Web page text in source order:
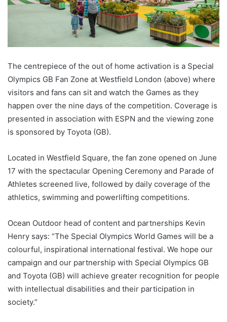
The centrepiece of the out of home activation is a Special
Olympics GB Fan Zone at Westfield London (above) where
visitors and fans can sit and watch the Games as they
happen over the nine days of the competition. Coverage is
presented in association with ESPN and the viewing zone
is sponsored by Toyota (GB).
Located in Westfield Square, the fan zone opened on June
17 with the spectacular Opening Ceremony and Parade of
Athletes screened live, followed by daily coverage of the
athletics, swimming and powerlifting competitions.
Ocean Outdoor head of content and partnerships Kevin
Henry says: “The Special Olympics World Games will be a
colourful, inspirational international festival. We hope our
campaign and our partnership with Special Olympics GB
and Toyota (GB) will achieve greater recognition for people
with intellectual disabilities and their participation in
society.”